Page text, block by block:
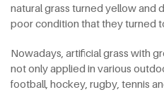
natural grass turned yellow and
poor condition that they turned
Nowadays, artificial grass with
not only applied in various
football, hockey, rugby, tennis